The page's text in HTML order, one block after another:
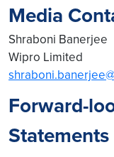
Media
Shraboni Banerjee
Wipro Limited
Forward-
Statements